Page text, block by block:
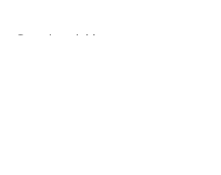
Contact Us